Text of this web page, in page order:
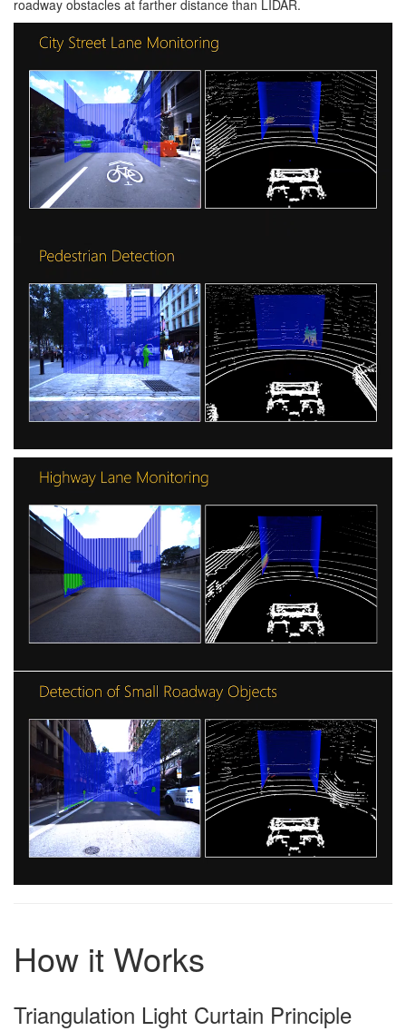
roadway obstacles at farther distance than LIDAR.
How it Works
Triangulation Light Curtain Principle